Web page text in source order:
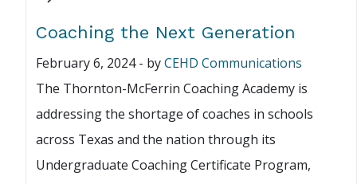
Coaching the Next Generation
February 6, 2024- byCEHD Communications
The Thornton-McFerrin Coaching Academy is
addressing the shortage of coaches in schools
across Texas and the nation through its
Undergraduate Coaching Certificate Program,